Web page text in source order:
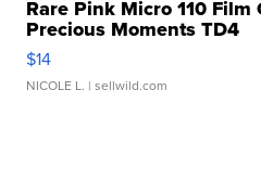
Rare Pink Micro 110 Film
Precious Moments TD4
$14
NICOLE L. | sellwild.com